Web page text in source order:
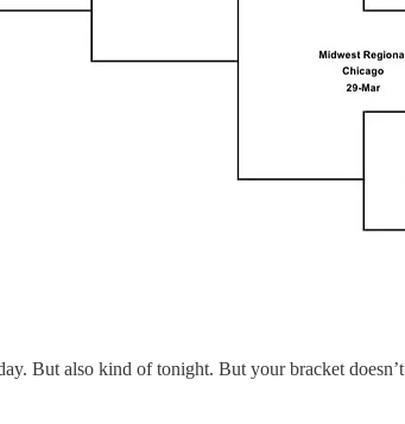
But also kind of tonight. But your bracket